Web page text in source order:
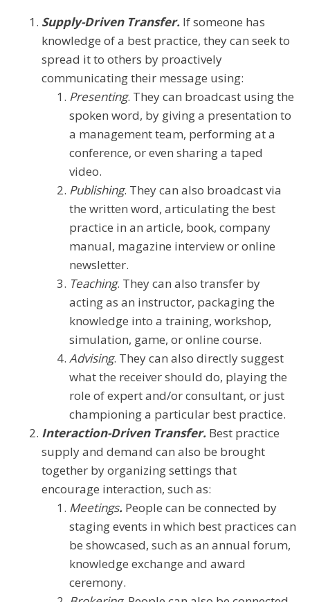
Supply-Driven Transfer. If someone has
knowledge of a best practice, they can seek to
spread it to others by proactively
communicating their message using:
Presenting. They can broadcast using the
spoken word, by giving a presentation to
a management team, performing at a
conference, or even sharing a taped
video.
Publishing. They can also broadcast via
the written word, articulating the best
practice in an article, book, company
manual, magazine interview or online
newsletter.
Teaching. They can also transfer by
acting as an instructor, packaging the
knowledge into a training, workshop,
simulation, game, or online course.
Advising. They can also directly suggest
what the receiver should do, playing the
role of expert and/or consultant, or just
championing a particular best practice.
Interaction-Driven Transfer. Best practice
supply and demand can also be brought
together by organizing settings that
encourage interaction, such as:
Meetings. People can be connected by
staging events in which best practices can
be showcased, such as an annual forum,
knowledge exchange and award
ceremony.